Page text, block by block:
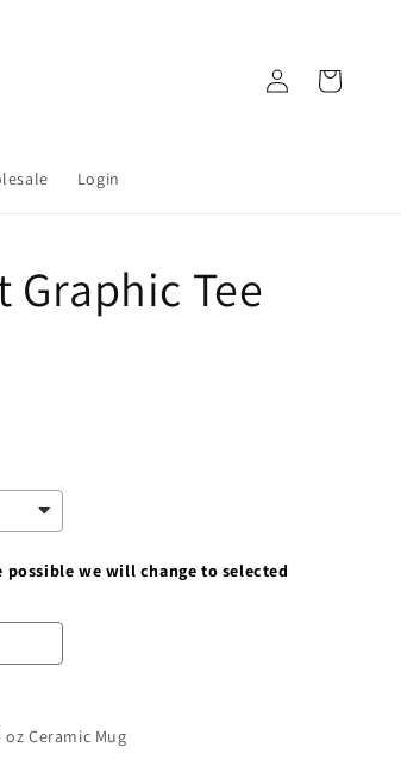
Login
Log
in
Cart
Graphic Tee
we will change to selected
oz Ceramic Mug